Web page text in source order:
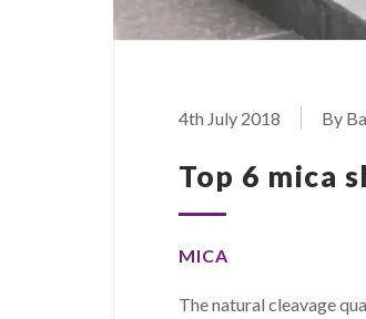
4th July 2018 By
Top 6 mica
MICA
The natural cleavage